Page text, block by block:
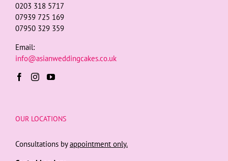
0203 318 5717
07939 725 169
07950 329 359
Email:
info@asianweddingcakes.co.uk
OUR LOCATIONS
Consultations byappointment only.